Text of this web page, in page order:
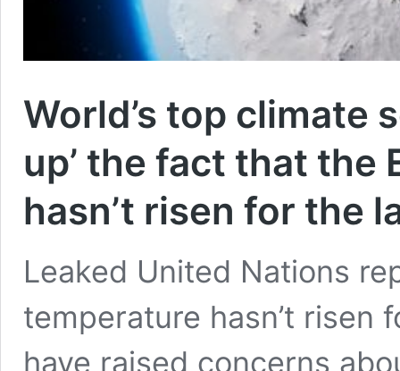
World’s top climate
up’ the fact that the
hasn’t risen for the
Leaked United Nations
temperature hasn’t risen
have raised concerns